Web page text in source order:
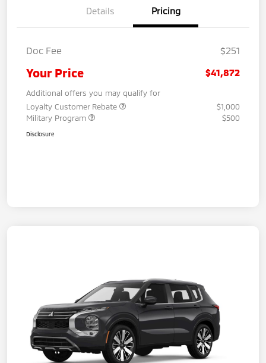
Details Pricing
Doc Fee $251
Your Price $41,872
Additional offers you may qualify for
Loyalty Customer Rebate
$1,000
Military Program
$500
Disclosure